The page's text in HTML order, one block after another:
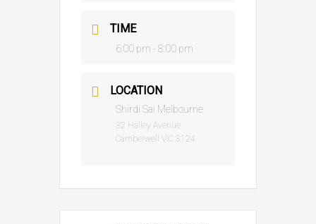
TIME
6:00 pm - 8:00 pm
LOCATION
Shirdi Sai Melbourne
32 Halley Avenue
Camberwell VIC 3124